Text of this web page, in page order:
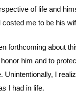
of life and
me to be his
forthcoming about
him and to
Unintentionally, I
I had in life.